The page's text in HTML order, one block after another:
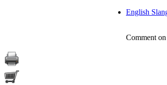
English
Comment